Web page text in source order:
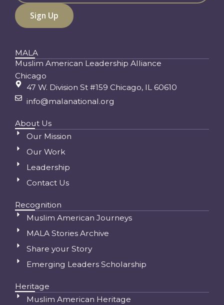
MALA
Muslim American Leadership Alliance
Chicago
47 W. Division St #159 Chicago, IL 60610
info@malanational.org
About Us
Our Mission
Our Work
Leadership
Contact Us
Recognition
Muslim American Journeys
MALA Stories Archive
Share your Story
Emerging Leaders Scholarship
Heritage
Muslim American Heritage